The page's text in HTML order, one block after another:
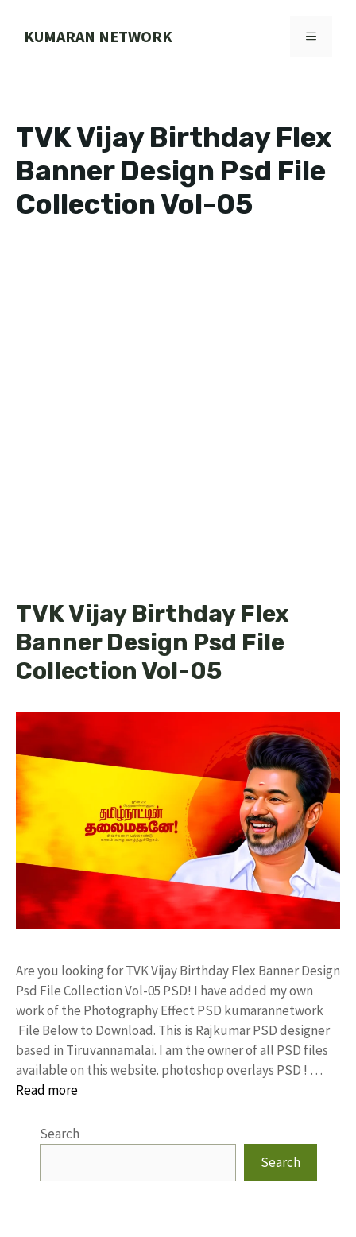
KUMARAN NETWORK MENU
TVK Vijay Birthday Flex
Banner Design Psd File
Collection Vol-05
TVK Vijay Birthday Flex
Banner Design Psd File
Collection Vol-05
Are you looking for TVK Vijay Birthday Flex Banner Design
Psd File Collection Vol-05 PSD! I have added my own
work of the Photography Effect PSD kumarannetwork
File Below to Download. This is Rajkumar PSD designer
based in Tiruvannamalai. I am the owner of all PSD files
available on this website. photoshop overlays PSD ! …
Read more
Search
Search